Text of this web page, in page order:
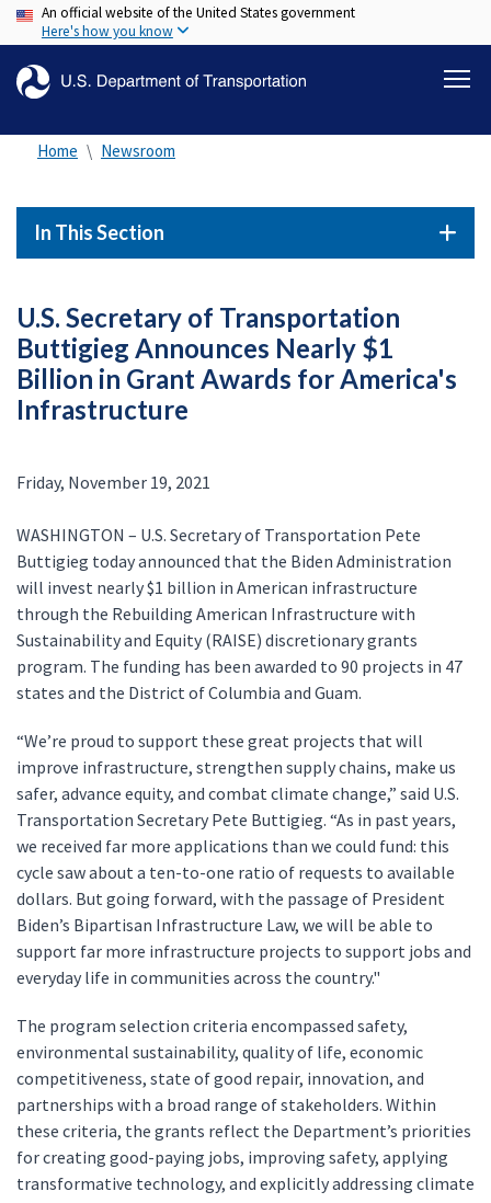
Skip
to
content
An official website of the United States government
Here's how you know
Home Newsroom
In This Section
U.S. Secretary of Transportation
Buttigieg Announces Nearly $1
Billion in Grant Awards for America's
Infrastructure
Friday, November 19, 2021
WASHINGTON – U.S. Secretary of Transportation Pete
Buttigieg today announced that the Biden Administration
will invest nearly $1 billion in American infrastructure
through the Rebuilding American Infrastructure with
Sustainability and Equity (RAISE) discretionary grants
program. The funding has been awarded to 90 projects in 47
states and the District of Columbia and Guam.
“We’re proud to support these great projects that will
improve infrastructure, strengthen supply chains, make us
safer, advance equity, and combat climate change,” said U.S.
Transportation Secretary Pete Buttigieg. “As in past years,
we received far more applications than we could fund: this
cycle saw about a ten-to-one ratio of requests to available
dollars. But going forward, with the passage of President
Biden’s Bipartisan Infrastructure Law, we will be able to
support far more infrastructure projects to support jobs and
everyday life in communities across the country."
The program selection criteria encompassed safety,
environmental sustainability, quality of life, economic
competitiveness, state of good repair, innovation, and
partnerships with a broad range of stakeholders. Within
these criteria, the grants reflect the Department’s priorities
for creating good-paying jobs, improving safety, applying
transformative technology, and explicitly addressing climate